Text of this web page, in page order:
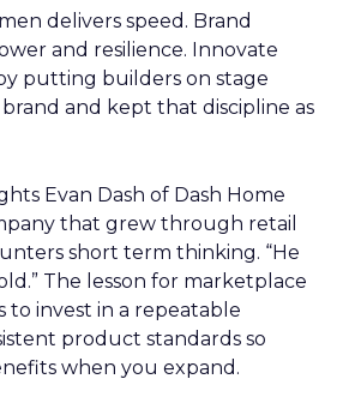
delivers speed. Brand
and resilience. Innovate
putting builders on stage
and kept that discipline as
Evan Dash of Dash Home
that grew through retail
short term thinking. “He
The lesson for marketplace
to invest in a repeatable
product standards so
when you expand.